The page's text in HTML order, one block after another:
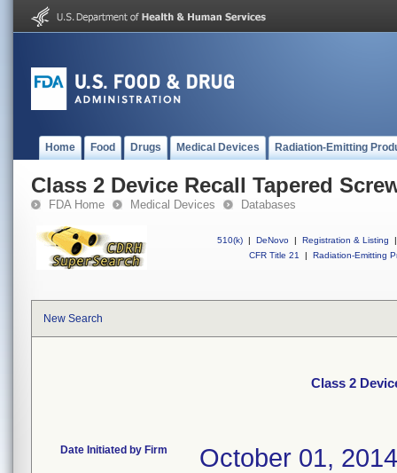
Home Food Drugs Medical Devices Radiation-Emitting
Class 2 Device Recall Tapered
FDA Home Medical Devices Databases
510(k) | DeNovo | Registration & Listing
|
CFR Title 21
| Radiation-Emitting
New Search
Class 2
Date Initiated by Firm October 01, 2014